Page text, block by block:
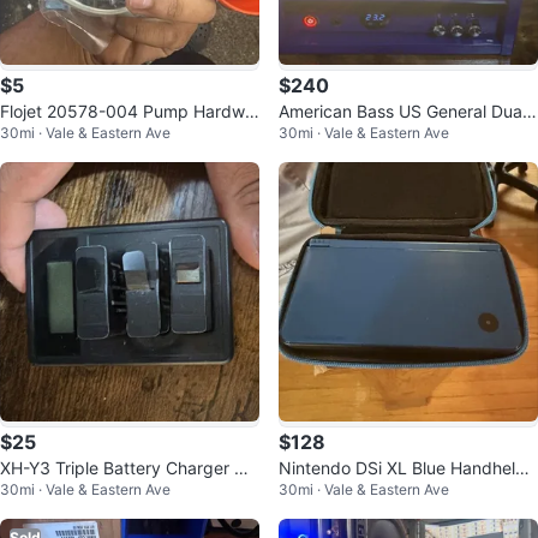
$5
Flojet 20578-004 Pump Hardwa
re Package Kit
30mi · Vale & Eastern Ave
$240
American Bass US General Dual
6.5in Full-Range Speaker Box
30mi · Vale & Eastern Ave
$25
XH-Y3 Triple Battery Charger US
B w/ LCD for GoPro HERO5 6 7 8
30mi · Vale & Eastern Ave
$128
Nintendo DSi XL Blue Handheld
Console w/ Hard Carry Case, Wi-
Fi,
30mi · Vale & Eastern Ave